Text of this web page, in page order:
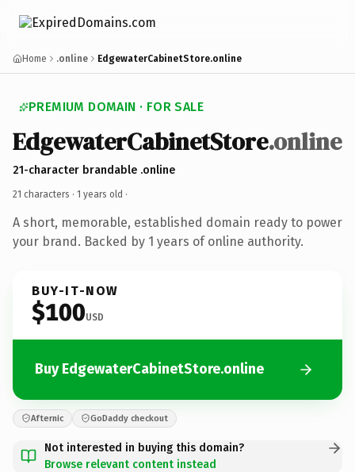
Home .online EdgewaterCabinetStore.online
PREMIUM DOMAIN · FOR SALE
EdgewaterCabinetStore.online
21-character brandable .online
21 characters · 1 years old ·
A short, memorable, established domain ready to power
your brand. Backed by 1 years of online authority.
BUY-IT-NOW
$100USD
Buy EdgewaterCabinetStore.online
Afternic GoDaddy checkout
Not interested in buying this domain?
Browse relevant content instead